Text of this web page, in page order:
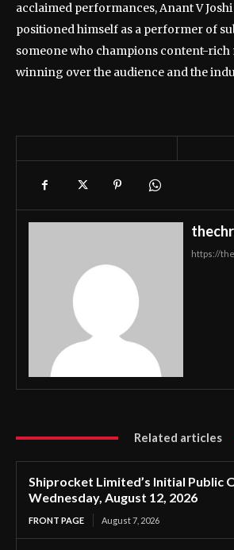
acclaimed performances, Anant V
positioned himself as a performer of
someone who champions content-
winning over the audience and the
https://
Related articles
Shiprocket Limited’s Initial Public
Wednesday, August 12, 2026
FRONT PAGE August 7, 2026